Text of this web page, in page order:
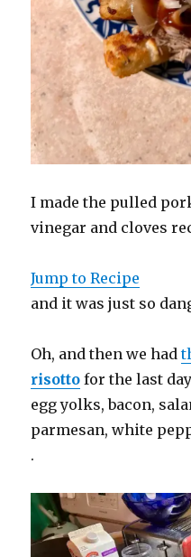
I made the pulled
vinegar and cloves
Jump to Recipe
and it was just so
Oh, and then we had
risotto for the last
egg yolks, bacon,
parmesan, white
.